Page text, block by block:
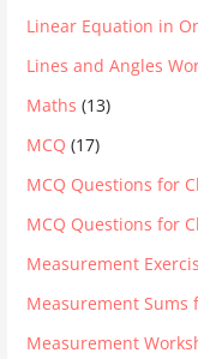
Linear Equation in
Lines and Angles
Maths (13)
MCQ (17)
MCQ Questions for
MCQ Questions for
Measurement
Measurement Sums
Measurement